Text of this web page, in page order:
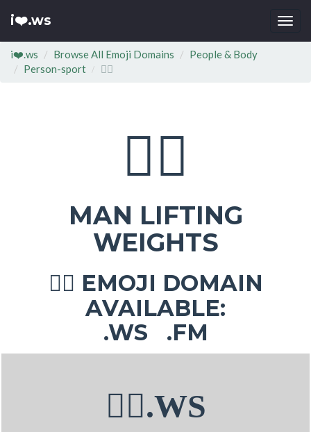
i❤️.ws
i❤️.ws Browse All Emoji Domains
People & Body
Person-sport
🏋‍♂
🏋‍♂
MAN LIFTING
WEIGHTS
🏋‍♂ EMOJI DOMAIN
AVAILABLE:
.WS .FM
🏋‍♂.WS